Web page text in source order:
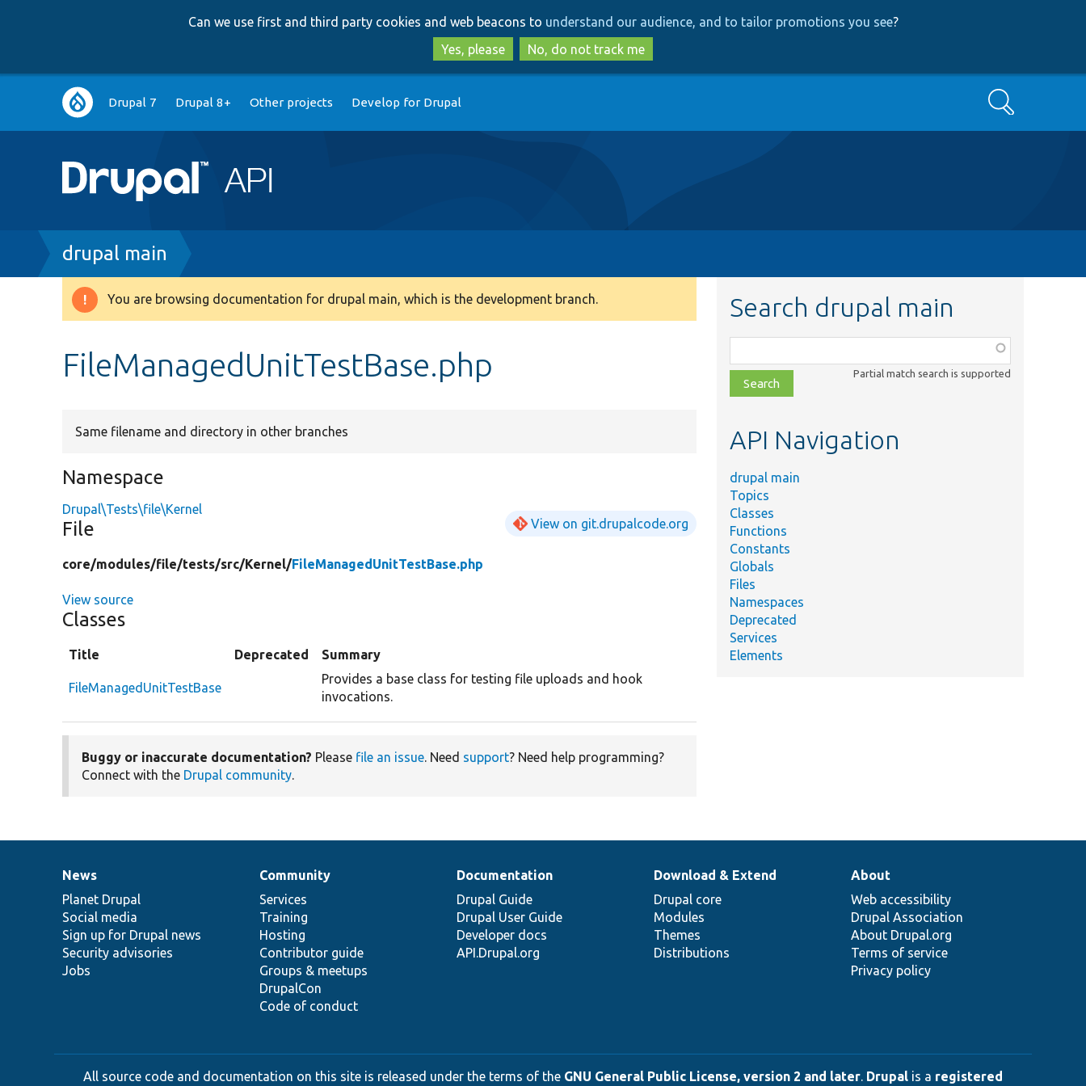
to
main
content
to
search
Can we use first and third party cookies and web beacons to understand our audience, and to tailor promotions you see?
Yes, please
No, do not track me
Main
navigation
Drupal 7 Drupal 8+ Other projects Develop for Drupal Search
Breadcrumb
drupal main
Warning
You are browsing documentation for drupal main, which is the development branch.
FileManagedUnitTestBase.php
Same filename and directory in other branches
Namespace
Drupal\Tests\file\Kernel
File View on git.drupalcode.org
core/modules/file/tests/src/Kernel/FileManagedUnitTestBase.php
View source
Classes
Title Deprecated Summary
FileManagedUnitTestBase
Provides a base class for testing file uploads and hook
invocations.
Buggy or inaccurate documentation? Please file an issue. Need support? Need help programming?
Connect with the Drupal community.
Search drupal main
class,
file,
topic,
Partial match search is supported
API Navigation
drupal main
Topics
Classes
Functions
Constants
Globals
Files
Namespaces
Deprecated
Services
Elements
News
items
News
Planet Drupal
Social media
Sign up for Drupal news
Security advisories
Jobs
Our
community
Community
Services
Training
Hosting
Contributor guide
Groups & meetups
DrupalCon
Code of conduct
Documentation
Documentation
Drupal Guide
Drupal User Guide
Developer docs
API.Drupal.org
Drupal
code
base
Download & Extend
Drupal core
Modules
Themes
Distributions
Governance
of
community
About
Web accessibility
Drupal Association
About Drupal.org
Terms of service
Privacy policy
All source code and documentation on this site is released under the terms of the GNU General Public License, version 2 and later. Drupal is a registered